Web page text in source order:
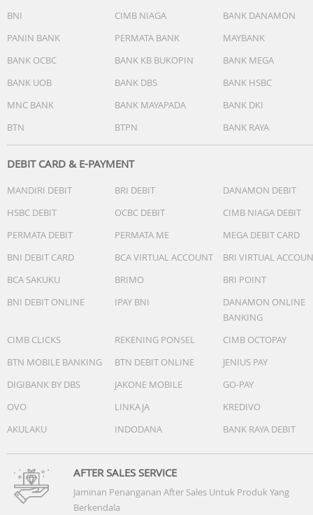
BNI
CIMB NIAGA
BANK DANAMON
PANIN BANK
PERMATA BANK
MAYBANK
BANK OCBC
BANK KB BUKOPIN
BANK MEGA
BANK UOB
BANK DBS
BANK HSBC
MNC BANK
BANK MAYAPADA
BANK DKI
BTN
BTPN BANK RAYA
DEBIT CARD & E-PAYMENT
MANDIRI DEBIT BRI DEBIT
DANAMON DEBIT
HSBC DEBIT
OCBC DEBIT
CIMB NIAGA DEBIT
PERMATA DEBIT
PERMATA ME
MEGA DEBIT CARD
BNI DEBIT CARD
BCA VIRTUAL ACCOUNT
BRI VIRTUAL
BCA SAKUKU
BRIMO
BRI POINT
BNI DEBIT ONLINE
IPAY BNI
DANAMON ONLINE
BANKING
CIMB CLICKS
REKENING PONSEL
CIMB OCTOPAY
BTN MOBILE BANKING
BTN DEBIT ONLINE
JENIUS PAY
DIGIBANK BY DBS
JAKONE MOBILE
GO-PAY
OVO
LINKAJA
KREDIVO
AKULAKU
INDODANA BANK RAYA DEBIT
AFTER SALES SERVICE
Jaminan Penanganan After Sales Untuk Produk Yang
Berkendala